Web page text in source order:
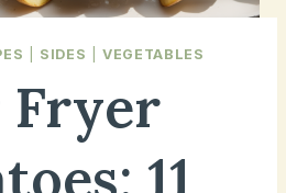
SIDES |VEGETABLES